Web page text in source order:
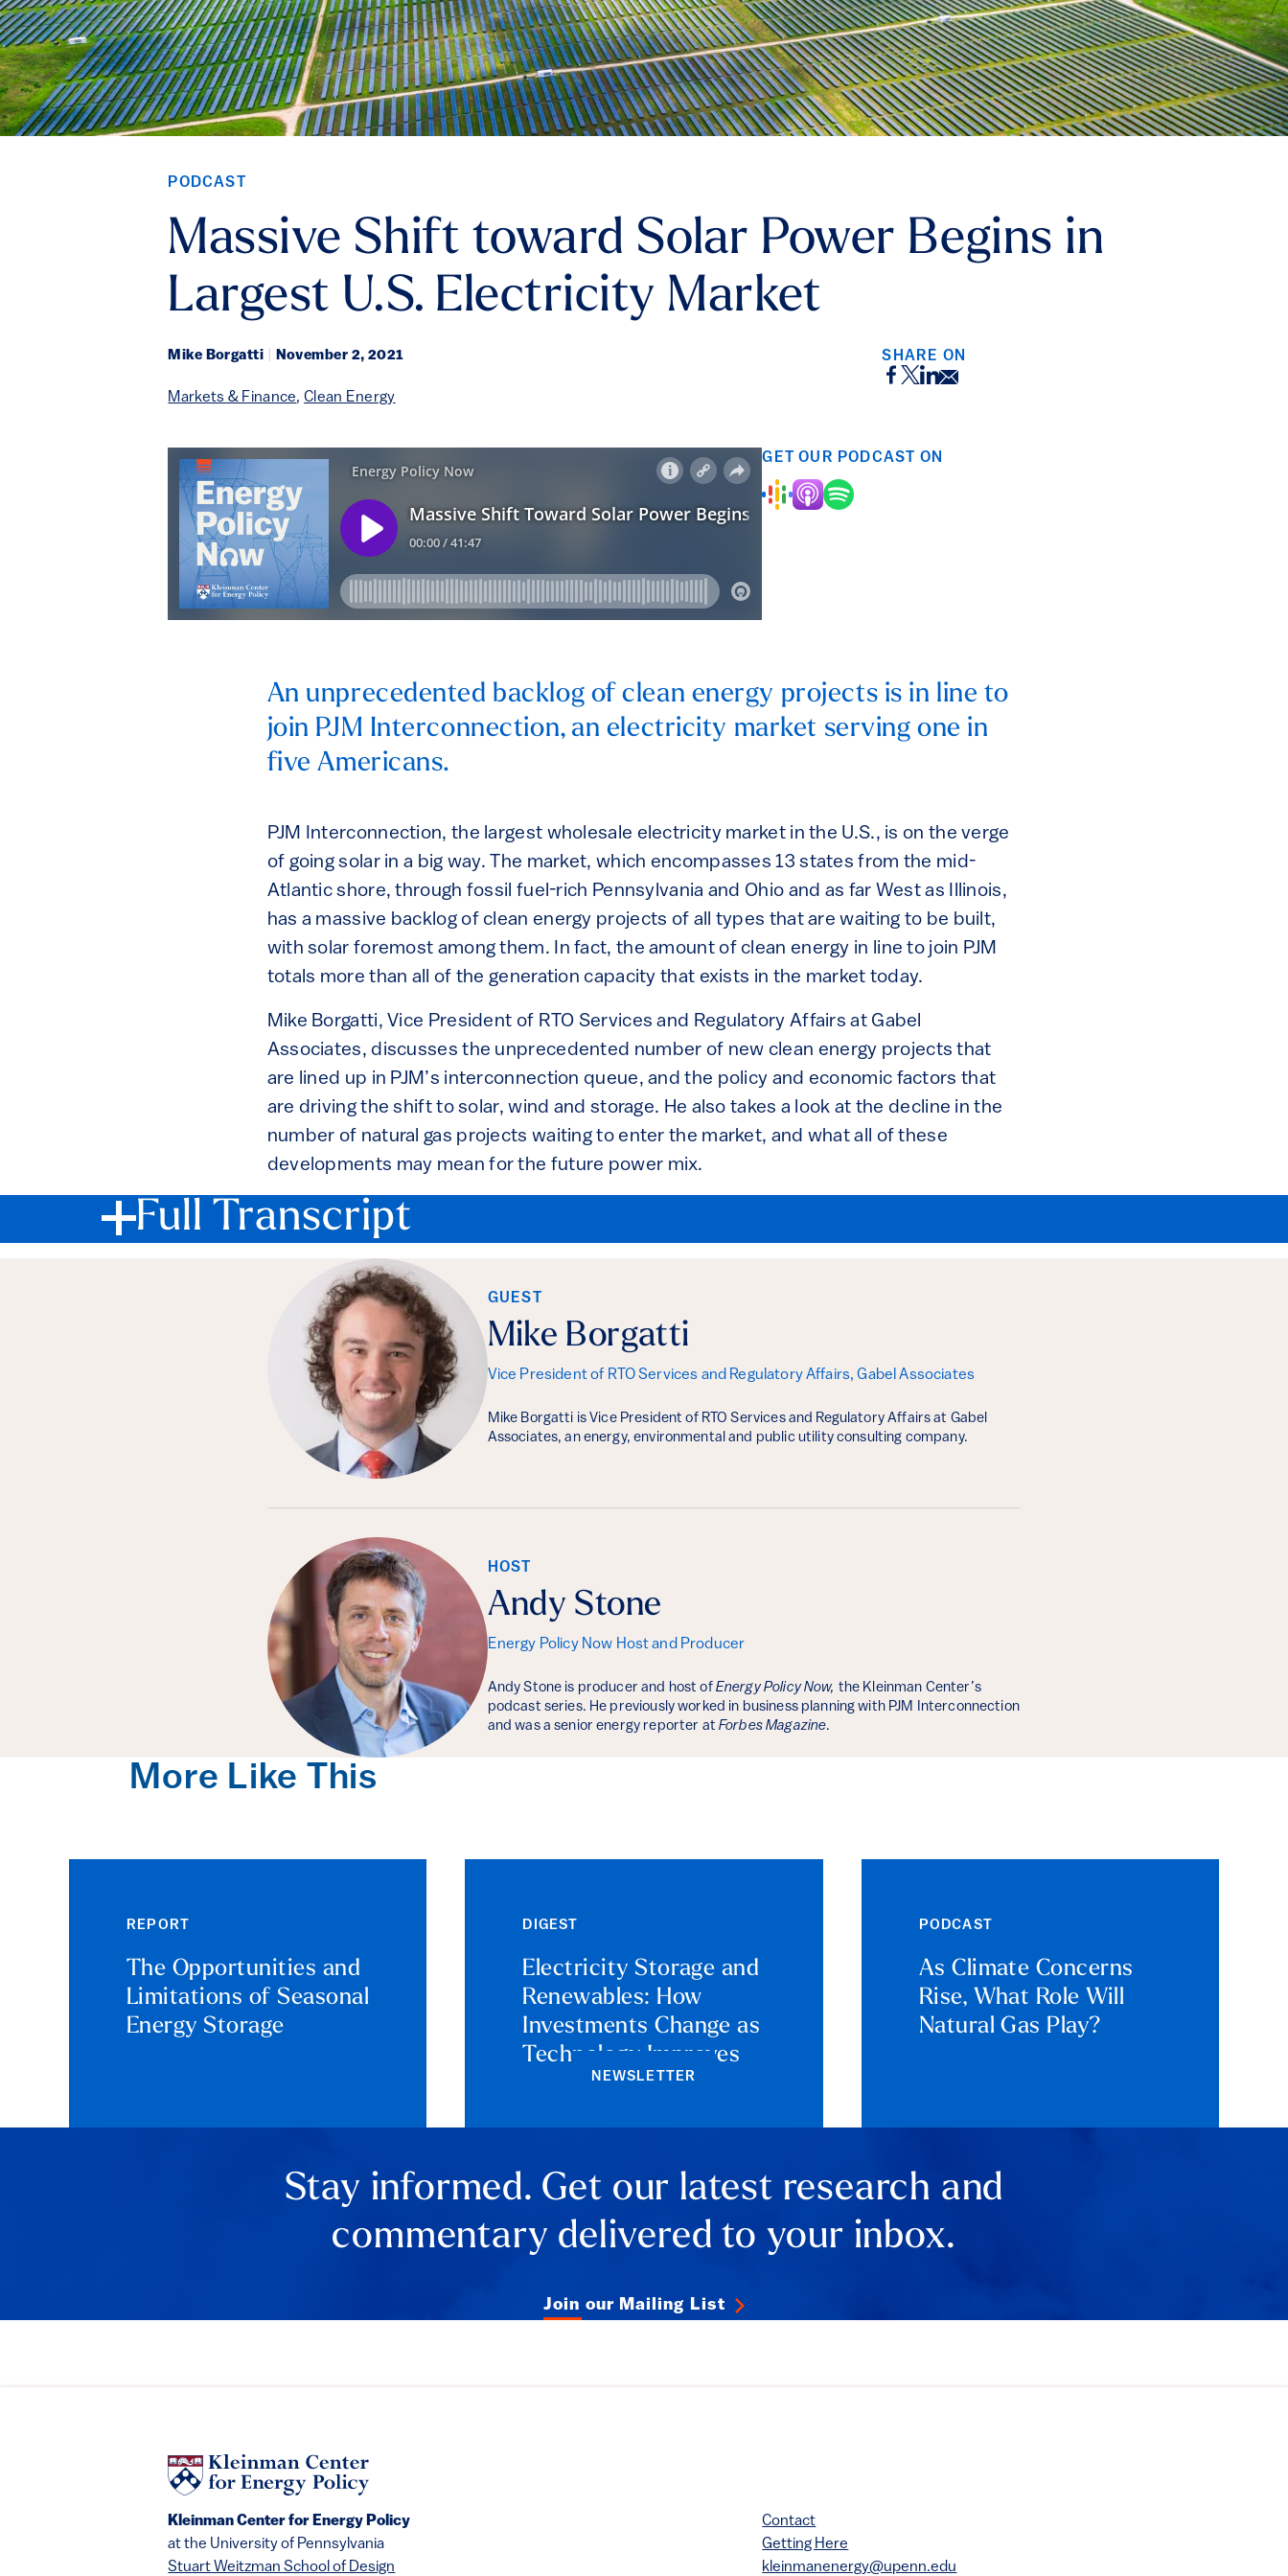
PODCAST
Massive Shift toward Solar Power Begins in
Largest U.S. Electricity Market
Mike Borgatti November 2, 2021
Markets & Finance,Clean Energy
SHARE ON
Facebook
Twitter
LinkedIn
Email
GET OUR PODCAST ON
An unprecedented backlog of clean energy projects is in line to
join PJM Interconnection, an electricity market serving one in
five Americans.
PJM Interconnection, the largest wholesale electricity market in the U.S., is on the verge
of going solar in a big way. The market, which encompasses 13 states from the mid-
Atlantic shore, through fossil fuel-rich Pennsylvania and Ohio and as far West as Illinois,
has a massive backlog of clean energy projects of all types that are waiting to be built,
with solar foremost among them. In fact, the amount of clean energy in line to join PJM
totals more than all of the generation capacity that exists in the market today.
Mike Borgatti, Vice President of RTO Services and Regulatory Affairs at Gabel
Associates, discusses the unprecedented number of new clean energy projects that
are lined up in PJM’s interconnection queue, and the policy and economic factors that
are driving the shift to solar, wind and storage. He also takes a look at the decline in the
number of natural gas projects waiting to enter the market, and what all of these
developments may mean for the future power mix.
Full Transcript
GUEST
Mike Borgatti
Vice President of RTO Services and Regulatory Affairs, Gabel Associates
Mike Borgatti is Vice President of RTO Services and Regulatory Affairs at Gabel
Associates, an energy, environmental and public utility consulting company.
HOST
Andy Stone
Energy Policy Now Host and Producer
Andy Stone is producer and host of Energy Policy Now, the Kleinman Center’s
podcast series. He previously worked in business planning with PJM Interconnection
and was a senior energy reporter atForbes Magazine.
More Like This
REPORT
The Opportunities and
Limitations of Seasonal
Energy Storage
DIGEST
Electricity Storage and
Renewables: How
Investments Change as
Technology Improves
PODCAST
As Climate Concerns
Rise, What Role Will
Natural Gas Play?
NEWSLETTER
Stay informed. Get our latest research and
commentary delivered to your inbox.
Join our Mailing List
Kleinman Center for Energy Policy
at the University of Pennsylvania
Stuart Weitzman School of Design
Contact
Getting Here
kleinmanenergy@upenn.edu